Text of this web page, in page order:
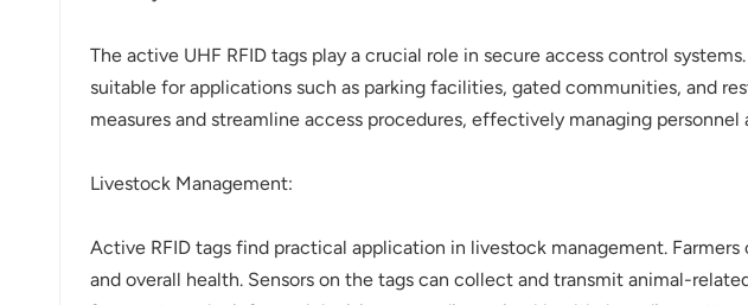
The active UHF RFID tags play a crucial role in secure access control
suitable for applications such as parking facilities, gated communities, and
measures and streamline access procedures, effectively managing personnel
Livestock Management:
Active RFID tags find practical application in livestock management.
and overall health. Sensors on the tags can collect and transmit animal-